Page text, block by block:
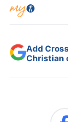
Add
Christian